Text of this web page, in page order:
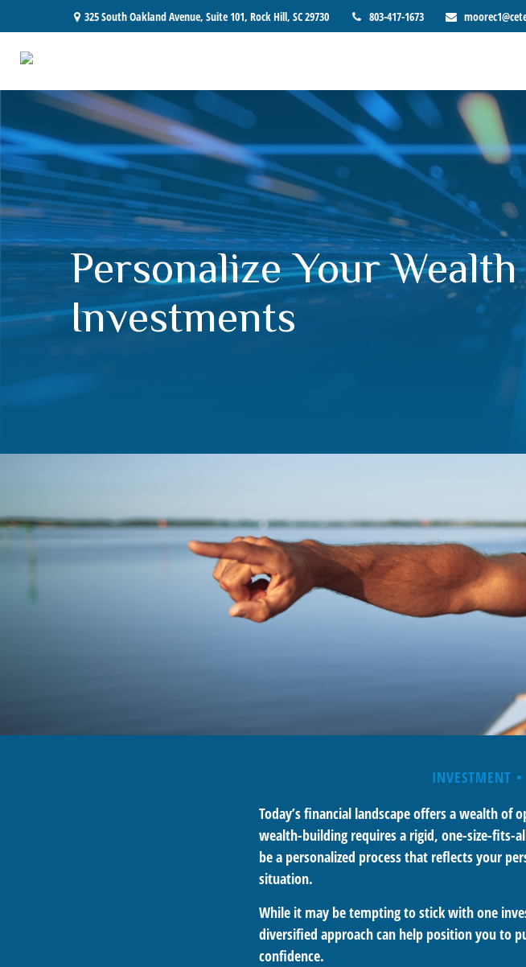
325 South Oakland Avenue, Suite 101, Rock Hill, SC29730 803-417-1673
Personalize Your
Investments
INVESTMENT
Today’s financial landscape offers a wealth
wealth-building requires a rigid, one-size-fits-
be a personalized process that reflects your
situation.
While it may be tempting to stick with one
diversified approach can help position you to
confidence.